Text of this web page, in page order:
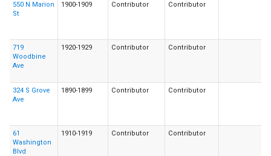
550 N Marion
St
1900-1909 Contributor Contributor
719
Woodbine
Ave
1920-1929 Contributor Contributor
324 S Grove
Ave
1890-1899 Contributor Contributor
61
Washington
Blvd
1910-1919 Contributor Contributor